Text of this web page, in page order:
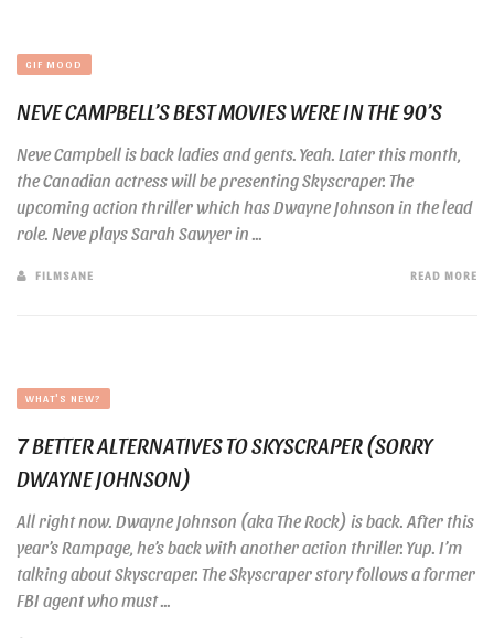
GIF MOOD
NEVE CAMPBELL’S BEST MOVIES WERE IN THE 90’S
Neve Campbell is back ladies and gents. Yeah. Later this month,
the Canadian actress will be presenting Skyscraper. The
upcoming action thriller which has Dwayne Johnson in the lead
role. Neve plays Sarah Sawyer in ...
FILMSANE READ MORE
WHAT'S NEW?
7 BETTER ALTERNATIVES TO SKYSCRAPER (SORRY
DWAYNE JOHNSON)
All right now. Dwayne Johnson (aka The Rock) is back. After this
year’s Rampage, he’s back with another action thriller. Yup. I’m
talking about Skyscraper. The Skyscraper story follows a former
FBI agent who must ...